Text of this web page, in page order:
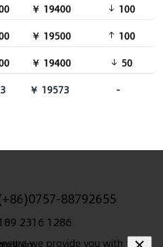
￥ 19400
100
￥ 19500
100
￥ 19400 50
￥ 19573 -
88792655
2316 1286
we provide you with the